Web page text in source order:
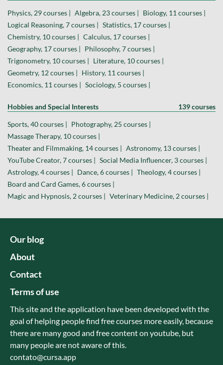
Physics, 29 courses | Algebra, 23 courses | Biology, 11 courses |
Logical Reasoning, 7 courses | Statistics, 17 courses |
Chemistry, 10 courses | Calculus, 17 courses |
Geography, 17 courses | Philosophy, 7 courses |
Trigonometry, 10 courses | Literature, 10 courses |
Geometry, 12 courses | History, 11 courses |
Economics, 11 courses | Sociology, 5 courses |
Hobbies and Special Interests 139 courses
Sports, 40 courses | Photography, 25 courses |
Massage Therapy, 10 courses |
Theater and Filmmaking, 14 courses | Astronomy, 13 courses |
YouTube Creator, 7 courses | Social Media Influencer, 3 courses |
Astrology, 4 courses | Dance, 6 courses | Theology, 4 courses |
Board and Card Games, 6 courses |
Magic and Hypnosis, 2 courses | Veterinary Medicine, 2 courses |
Our blog
About
Contact
Terms of use
This site and the application have been developed with the
goal of helping people find free courses more easily, because
there are many good and free content on youtube, but
many people are not aware of this.
contato@cursa.app